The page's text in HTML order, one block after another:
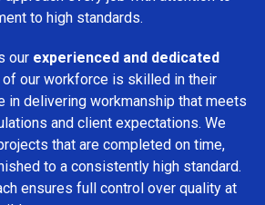
to high standards.
our experienced and dedicated
of our workforce is skilled in their
in delivering workmanship that meets
and client expectations. We
that are completed on time,
to a consistently high standard.
ensures full control over quality at